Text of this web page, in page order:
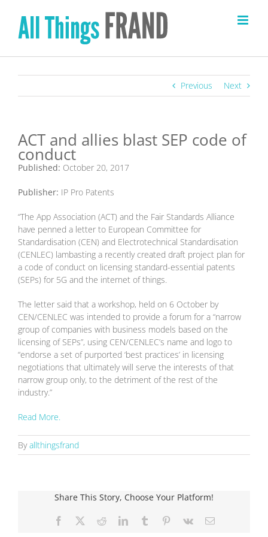
content
Previous Next
ACT and allies blast SEP code of
conduct
Published: October 20, 2017
Publisher: IP Pro Patents
“The App Association (ACT) and the Fair Standards Alliance
have penned a letter to European Committee for
Standardisation (CEN) and Electrotechnical Standardisation
(CENLEC) lambasting a recently created draft project plan for
a code of conduct on licensing standard-essential patents
(SEPs) for 5G and the internet of things.
The letter said that a workshop, held on 6 October by
CEN/CENLEC was intended to provide a forum for a “narrow
group of companies with business models based on the
licensing of SEPs”, using CEN/CENLEC’s name and logo to
“endorse a set of purported ‘best practices’ in licensing
negotiations that ultimately will serve the interests of that
narrow group only, to the detriment of the rest of the
industry.”
Read More.
Byallthingsfrand
Share This Story, Choose Your Platform!
Facebook RedditLinkedInTumblr Pinterest
Vk Email